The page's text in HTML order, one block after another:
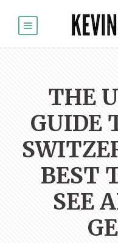
THE
GUIDE
BEST
SEE